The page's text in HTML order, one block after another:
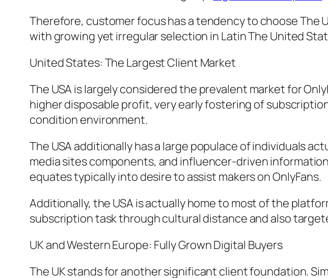
Therefore, customer focus has a tendency to choose The
with growing yet irregular selection in Latin The United
United States: The Largest Client Market
The USA is largely considered the prevalent market for
higher disposable profit, very early fostering of
condition environment.
The USA additionally has a large populace of individuals
media sites components, and influencer-driven
equates typically into desire to assist makers on OnlyFans.
Additionally, the USA is actually home to most of the
subscription task through cultural distance and also
UK and Western Europe: Fully Grown Digital Buyers
The UK stands for another significant client foundation.